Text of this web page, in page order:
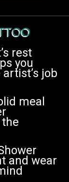
rest
you
job
meal
the
and wear